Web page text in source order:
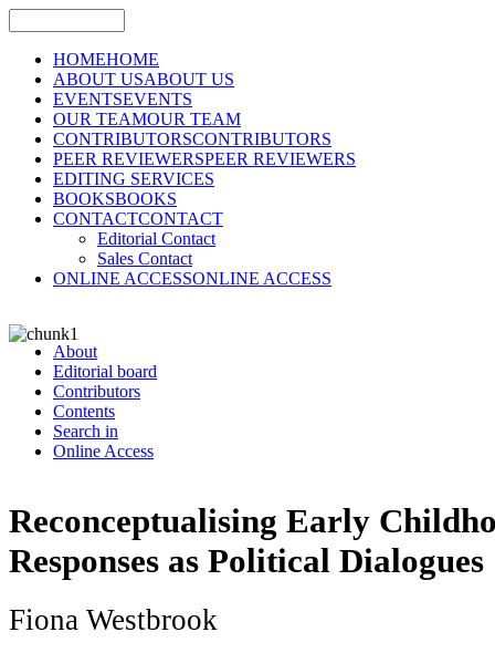
HOMEHOME
ABOUT USABOUT US
EVENTSEVENTS
OUR TEAMOUR TEAM
CONTRIBUTORSCONTRIBUTORS
PEER REVIEWERSPEER REVIEWERS
EDITING SERVICES
BOOKSBOOKS
CONTACTCONTACT
Editorial Contact
Sales Contact
ONLINE ACCESSONLINE ACCESS
About
Editorial board
Contributors
Contents
Search in
Online Access
Reconceptualising Early
Responses as Political Dialogues
Fiona Westbrook